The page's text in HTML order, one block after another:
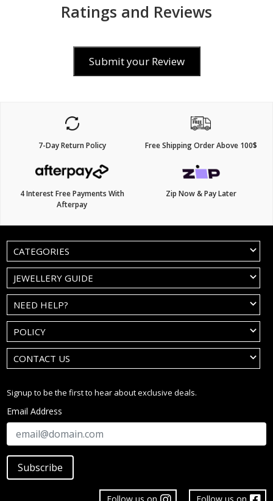
Ratings and Reviews
Submit your Review
7-Day Return Policy Free Shipping Order Above 100$
4 Interest Free Payments With
Afterpay
Zip Now & Pay Later
CATEGORIES
JEWELLERY GUIDE
NEED HELP?
POLICY
CONTACT US
Signup to be the first to hear about exclusive deals.
Email Address
Subscribe
Follow us on
Follow us on